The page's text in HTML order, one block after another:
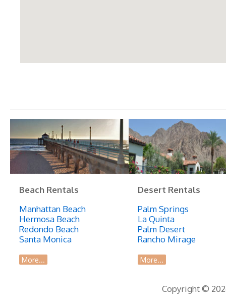
Beach Rentals
Manhattan Beach
Hermosa Beach
Redondo Beach
Santa Monica
More...
Desert Rentals
Palm Springs
La Quinta
Palm Desert
Rancho Mirage
More...
Copyright ©